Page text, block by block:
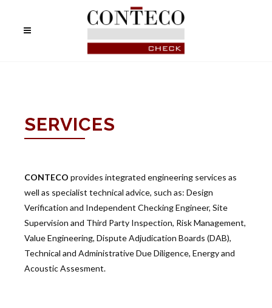
SERVICES
CONTECO provides integrated engineering services as
well as specialist technical advice, such as: Design
Verification and Independent Checking Engineer, Site
Supervision and Third Party Inspection, Risk Management,
Value Engineering, Dispute Adjudication Boards (DAB),
Technical and Administrative Due Diligence, Energy and
Acoustic Assesment.